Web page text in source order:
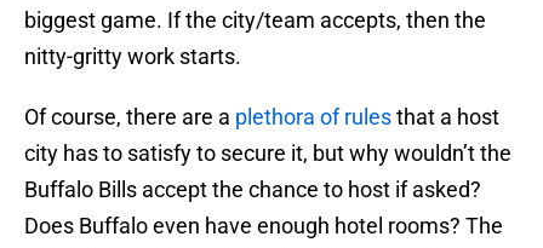
biggest game. If the city/team accepts, then the
nitty-gritty work starts.
Of course, there are a plethora of rulesthat a host
city has to satisfy to secure it, but why wouldn’t the
Buffalo Bills accept the chance to host if asked?
Does Buffalo even have enough hotel rooms? The